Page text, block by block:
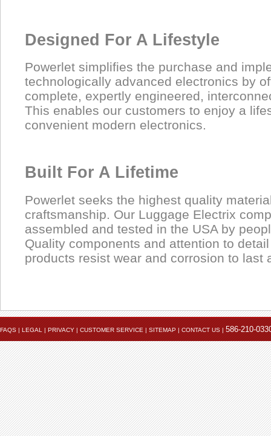
Designed For A Lifestyle
Powerlet simplifies the purchase and
technologically advanced electronics by
complete, expertly engineered,
This enables our customers to enjoy a
convenient modern electronics.
Built For A Lifetime
Powerlet seeks the highest quality
craftsmanship. Our Luggage Electrix
assembled and tested in the USA by
Quality components and attention to
products resist wear and corrosion to last
In-Use
Often called "trailer connectors", these are used on Powerlet
Tenders, Yuasa battery chargers and some heated clothing.
2. Female SAE 2-Pin Pinout
FAQS | LEGAL | PRIVACY | CUSTOMER SERVICE | SITEMAP | CONTACT US | 586-210-